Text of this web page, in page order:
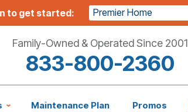
to get started: Premier Home
Family-Owned & Operated Since 2001
833-800-2360
Maintenance Plan Promos